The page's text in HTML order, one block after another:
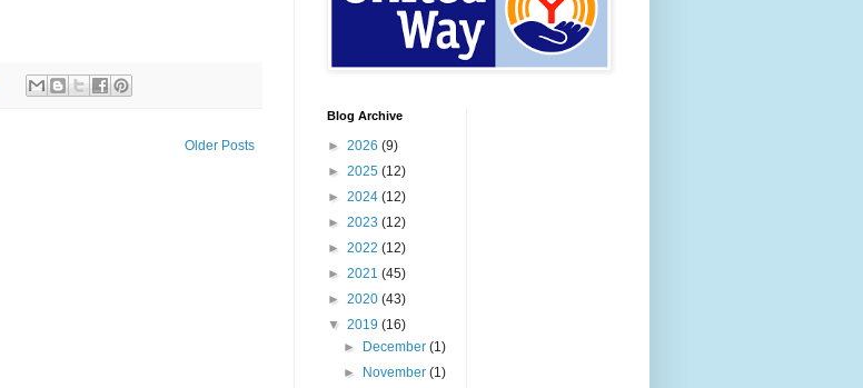
Older Posts
Blog Archive
► 2026 (9)
► 2025 (12)
► 2024 (12)
► 2023 (12)
► 2022 (12)
► 2021 (45)
► 2020 (43)
▼ 2019 (16)
► December(1)
► November(1)